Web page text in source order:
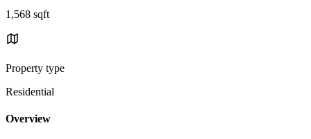
1,568 sqft
Property type
Residential
Overview